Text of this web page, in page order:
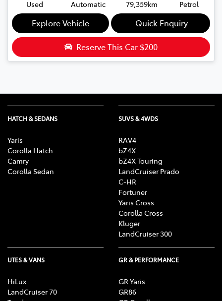
Used
Automatic
79,359km
Petrol
Explore Vehicle Quick Enquiry
Reserve This Car $200
HATCH & SEDANS
Yaris
Corolla Hatch
Camry
Corolla Sedan
SUVS & 4WDS
RAV4
bZ4X
bZ4X Touring
LandCruiser Prado
C-HR
Fortuner
Yaris Cross
Corolla Cross
Kluger
LandCruiser 300
UTES & VANS
HiLux
LandCruiser 70
GR & PERFORMANCE
GR Yaris
GR86